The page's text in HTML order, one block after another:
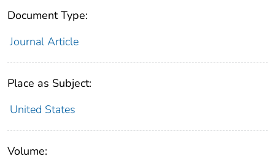
Document Type:
Journal Article
Place as Subject:
United States
Volume: